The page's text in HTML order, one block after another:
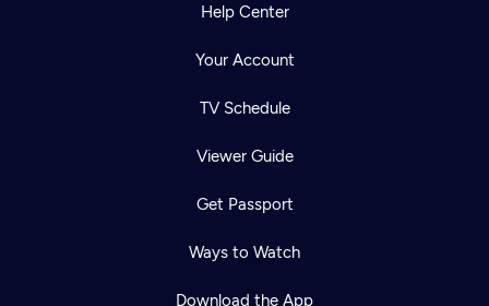
Help Center
Your Account
TV Schedule
Viewer Guide
Get Passport
Ways to Watch
Download the App